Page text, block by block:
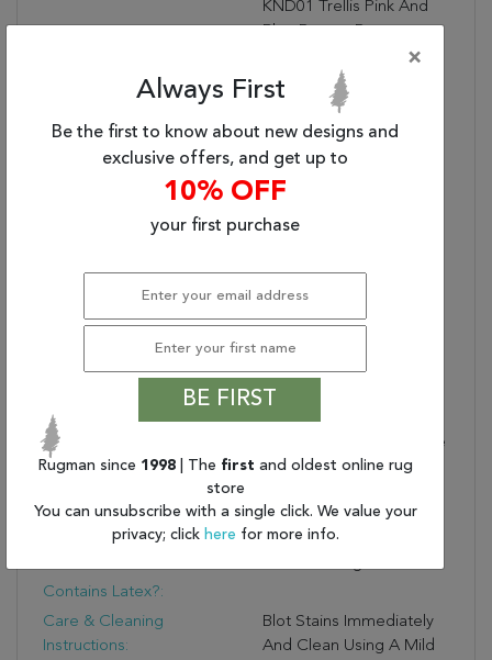
KND01 Trellis Pink And
N/A
Placement:
INDOOR
Active
The Kindred Collection
Melds The Timelessness
Modern, Livable Style.
The Marquesa Area Rug
Boasts An Elegantly
Distressed Turkish
Diamond Pattern In
Contemporary Tones Of
Light Pink, Blue, Gold,
And Brown. This Low-Pile
Rug Is Made Of Soft
A One-Of-A-Kind
Antique Rug Digitally
Contains Latex?:
Care & Cleaning
Instructions:
Blot Stains Immediately
And Clean Using A Mild
×
Always First
Be the first to know about new designs and
exclusive offers, and get up to
10% OFF
your first purchase
BE FIRST
Rugman since 1998 | The first and oldest online rug
store
You can unsubscribe with a single click. We value your
privacy; click here for more info.